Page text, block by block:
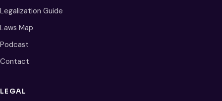
Legalization Guide
Laws Map
Podcast
Contact
LEGAL